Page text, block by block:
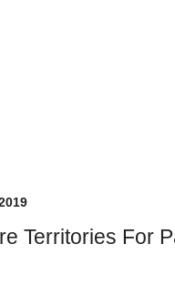
Territories For